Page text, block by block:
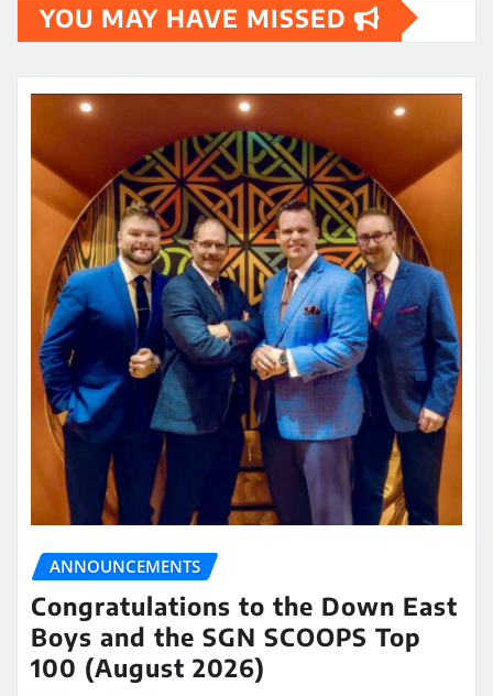
YOU MAY HAVE MISSED
ANNOUNCEMENTS
Congratulations to the Down East
Boys and the SGN SCOOPS Top
100 (August 2026)